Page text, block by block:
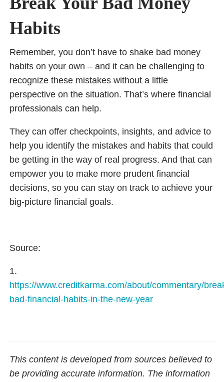
Habits
Remember, you don’t have to shake bad money
habits on your own – and it can be challenging to
recognize these mistakes without a little
perspective on the situation. That’s where financial
professionals can help.
They can offer checkpoints, insights, and advice to
help you identify the mistakes and habits that could
be getting in the way of real progress. And that can
empower you to make more prudent financial
decisions, so you can stay on track to achieve your
big-picture financial goals.
Source:
1.
https://www.creditkarma.com/about/commentary/
bad-financial-habits-in-the-new-year
This content is developed from sources believed to
be providing accurate information. The information